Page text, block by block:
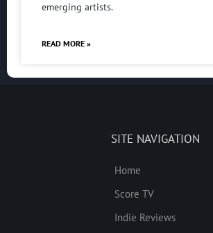
emerging artists.
READ MORE »
SITE NAVIGATION
Home
Score TV
Indie Reviews